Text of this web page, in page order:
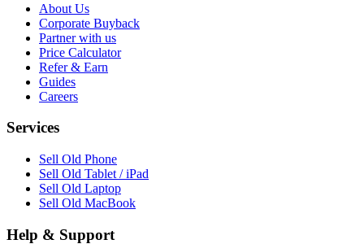
About Us
Corporate Buyback
Partner with us
Price Calculator
Refer & Earn
Guides
Careers
Services
Sell Old Phone
Sell Old Tablet / iPad
Sell Old Laptop
Sell Old MacBook
Help & Support